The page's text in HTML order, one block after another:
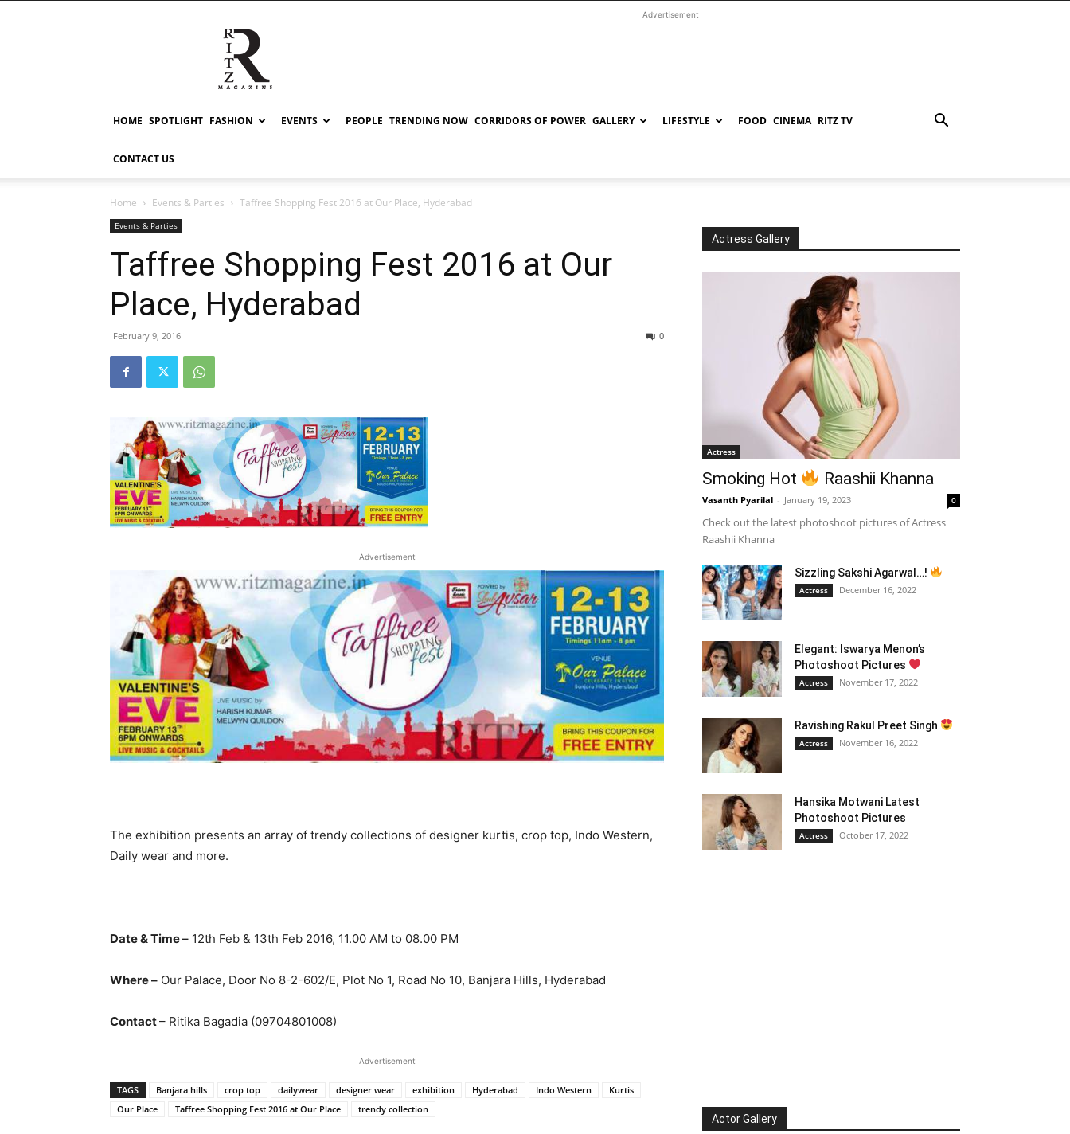
RITZ
Advertisement
HOME SPOTLIGHT FASHION EVENTS PEOPLE TRENDING NOW CORRIDORS OF POWER GALLERY LIFESTYLE FOOD CINEMA RITZ TV
CONTACT US
Home Events & Parties Taffree Shopping Fest 2016 at Our Place, Hyderabad
Events & Parties
Taffree Shopping Fest 2016 at Our
Place, Hyderabad
February 9, 2016 0
Advertisement
The exhibition presents an array of trendy collections of designer kurtis, crop top, Indo Western,
Daily wear and more.
Date & Time – 12th Feb & 13th Feb 2016, 11.00 AM to 08.00 PM
Where – Our Palace, Door No 8-2-602/E, Plot No 1, Road No 10, Banjara Hills, Hyderabad
Contact– Ritika Bagadia (09704801008)
Advertisement
TAGS Banjara hills crop top dailywear designer wear exhibition Hyderabad Indo Western
Kurtis
Our Place
Taffree Shopping Fest 2016 at Our Place trendy collection
Actress Gallery
Actress
Smoking Hot Raashii Khanna
Vasanth Pyarilal - January 19, 2023 0
Check out the latest photoshoot pictures of Actress
Raashii Khanna
Sizzling Sakshi Agarwal…!
Actress December 16, 2022
Elegant: Iswarya Menon’s
Photoshoot Pictures
Actress November 17, 2022
Ravishing Rakul Preet Singh
Actress November 16, 2022
Hansika Motwani Latest
Photoshoot Pictures
Actress October 17, 2022
Actor Gallery